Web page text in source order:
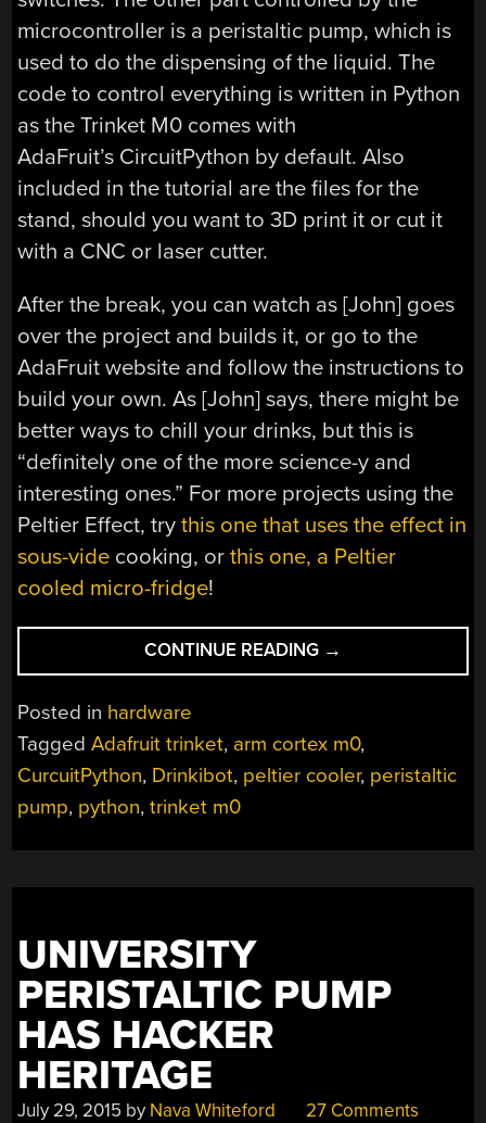
microcontroller is a peristaltic pump, which is
used to do the dispensing of the liquid. The
code to control everything is written in Python
as the Trinket M0 comes with
AdaFruit’s CircuitPython by default. Also
included in the tutorial are the files for the
stand, should you want to 3D print it or cut it
with a CNC or laser cutter.
After the break, you can watch as [John] goes
over the project and builds it, or go to the
AdaFruit website and follow the instructions to
build your own. As [John] says, there might be
better ways to chill your drinks, but this is
“definitely one of the more science-y and
interesting ones.” For more projects using the
Peltier Effect, trythis one that uses the effect in
sous-vide cooking, orthis one, a Peltier
cooled micro-fridge!
CONTINUE READING “TRINKET
CHILLS
→
Posted in hardware
TaggedAdafruit trinket, arm cortex m0,
CurcuitPython, Drinkibot, peltier cooler, peristaltic
pump, python,trinket m0
UNIVERSITY
PERISTALTIC PUMP
HAS HACKER
HERITAGE
July 29, 2015 by Nava Whiteford 27 Comments